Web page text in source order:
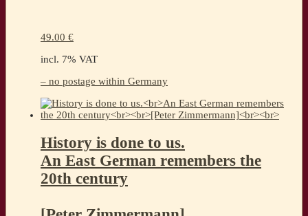
49.00 €
incl. 7% VAT
– no postage within Germany
History is done to us.
An East German remembers the
20th century